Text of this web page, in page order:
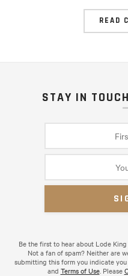
READ
STAY IN
Be the first to hear about Lode
Not a fan of spam? Neither are
submitting this form you indicate
and Terms of Use. Please